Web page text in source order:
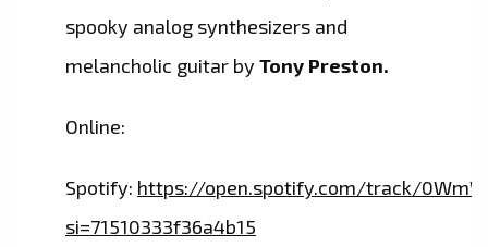
spooky analog synthesizers and
melancholic guitar by Tony Preston.
Online:
Spotify: https://open.spotify.com/track/
si=71510333f36a4b15